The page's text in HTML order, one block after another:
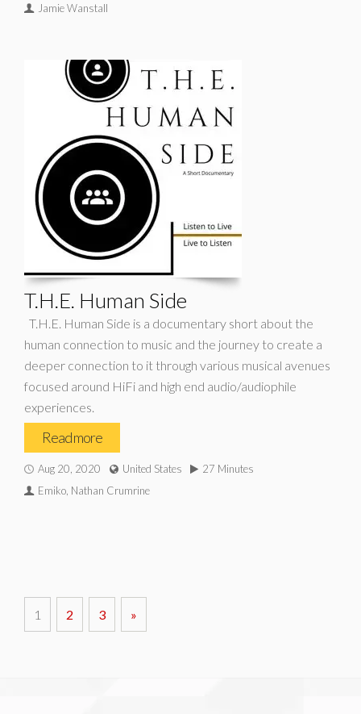
Jamie Wanstall
T.H.E. Human Side
T.H.E. Human Side is a documentary short about the
human connection to music and the journey to create a
deeper connection to it through various musical avenues
focused around HiFi and high end audio/audiophile
experiences.
Read more
Aug 20, 2020 United States
27 Minutes
Emiko, Nathan Crumrine
1 2 3 »